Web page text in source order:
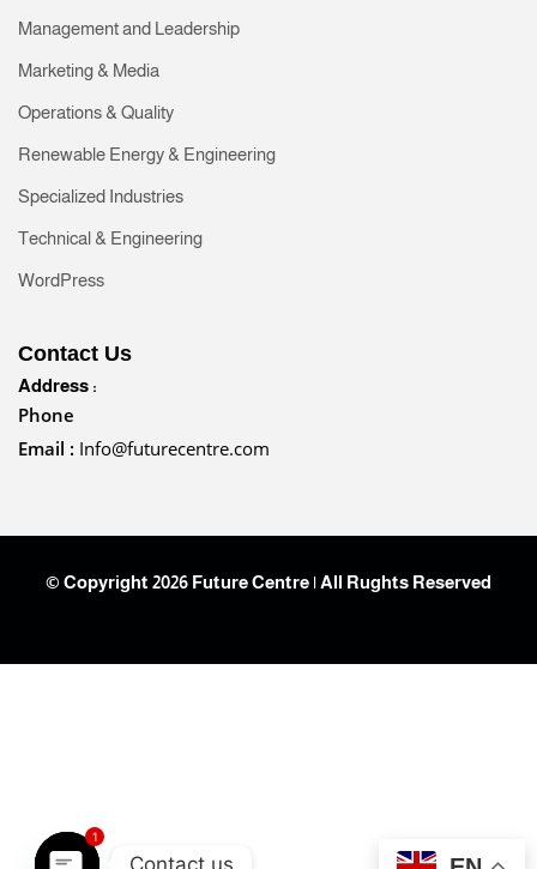
Management and Leadership
Marketing & Media
Operations & Quality
Renewable Energy & Engineering
Specialized Industries
Technical & Engineering
WordPress
Contact Us
Address :
Phone
Email : Info@futurecentre.com
© Copyright 2026 Future Centre | All Rughts Reserved
Contact us